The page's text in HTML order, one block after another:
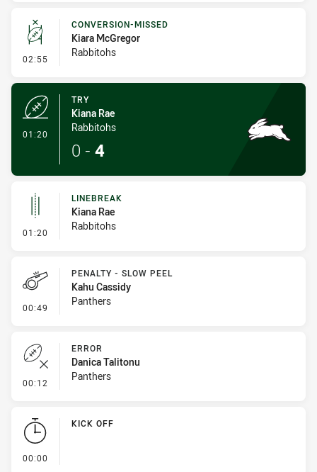
02:55 - Conversion-Missed
CONVERSION-MISSED
Kiara McGregor
Rabbitohs
01:20
TRY
Kiana Rae
Rabbitohs
0 - 4
01:20 - Linebreak
LINEBREAK
Kiana Rae
Rabbitohs
00:49 - Penalty - Slow Peel
PENALTY - SLOW PEEL
Kahu Cassidy
Panthers
00:12 - Error
ERROR
Danica Talitonu
Panthers
00:00
KICK OFF